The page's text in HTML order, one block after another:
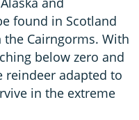
found in Scotland
Cairngorms. With
below zero and
reindeer adapted to
in the extreme